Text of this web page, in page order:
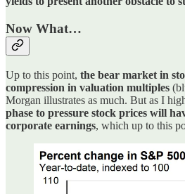
Now What…
Up to this point, the bear market in
compression in valuation multiples
Morgan illustrates as much. But as I
phase to pressure stock prices will
corporate earnings, which up to this